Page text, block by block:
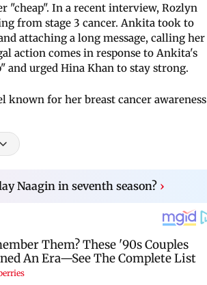
"cheap". In a recent interview, Rozlyn
from stage 3 cancer. Ankita took to
attaching a long message, calling her
action comes in response to Ankita's
and urged Hina Khan to stay strong.
known for her breast cancer awareness
Naagin in seventh season? ›